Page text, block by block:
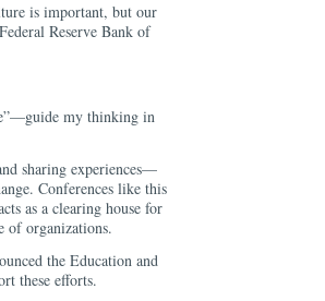
is important, but our
Reserve Bank of
my thinking in
sharing experiences—
Conferences like this
as a clearing house for
of organizations.
the Education and
these efforts.